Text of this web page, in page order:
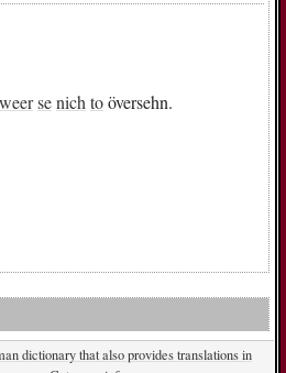
weersenich toöversehn.
dictionary that also provides translations in